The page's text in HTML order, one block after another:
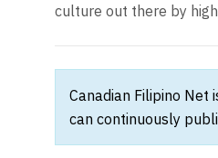
culture out there by
Canadian Filipino Net
can continuously